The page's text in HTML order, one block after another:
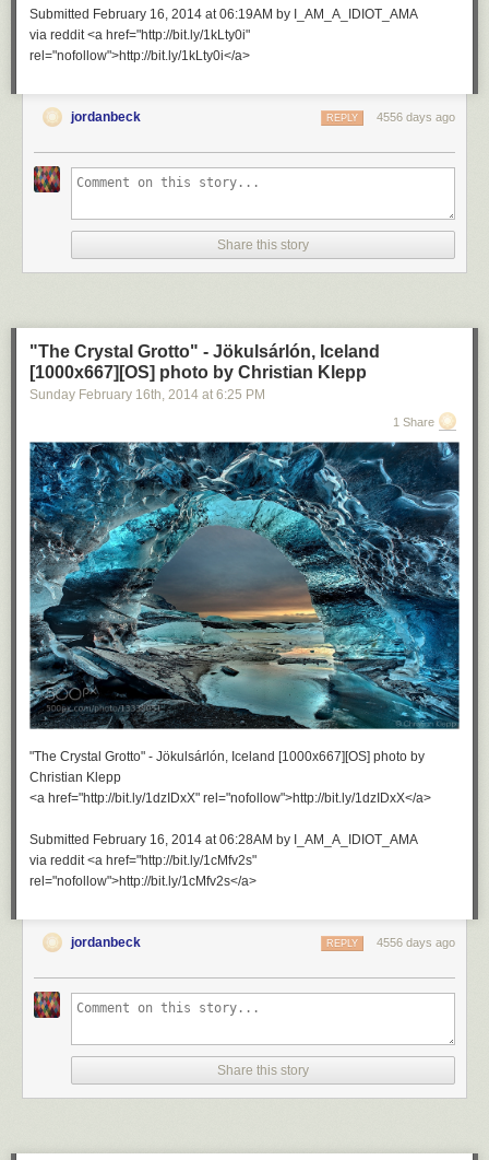
Submitted February 16, 2014 at 06:19AM by I_AM_A_IDIOT_AMA
via reddit <a href="http://bit.ly/1kLty0i"
rel="nofollow">http://bit.ly/1kLty0i</a>
jordanbeck 4556 days ago
REPLY
Share this story
"The Crystal Grotto" - Jökulsárlón, Iceland
[1000x667][OS] photo by Christian Klepp
Sunday February 16th, 2014 at 6:25 PM
1 Share
"The Crystal Grotto" - Jökulsárlón, Iceland [1000x667][OS] photo by
Christian Klepp
<a href="http://bit.ly/1dzIDxX" rel="nofollow">http://bit.ly/1dzIDxX</a>
Submitted February 16, 2014 at 06:28AM by I_AM_A_IDIOT_AMA
via reddit <a href="http://bit.ly/1cMfv2s"
rel="nofollow">http://bit.ly/1cMfv2s</a>
jordanbeck 4556 days ago
REPLY
Share this story